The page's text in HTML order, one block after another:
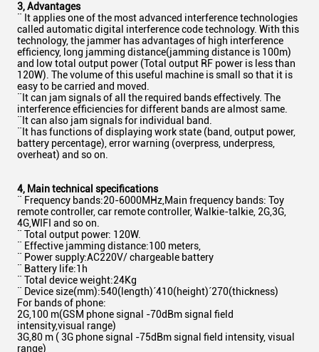
3, Advantages
¨ It applies one of the most advanced interference technologies
called automatic digital interference code technology. With this
technology, the jammer has advantages of high interference
efficiency, long jamming distance(jamming distance is 100m)
and low total output power (Total output RF power is less than
120W). The volume of this useful machine is small so that it is
easy to be carried and moved.
¨It can jam signals of all the required bands effectively. The
interference efficiencies for different bands are almost same.
¨It can also jam signals for individual band.
¨It has functions of displaying work state (band, output power,
battery percentage), error warning (overpress, underpress,
overheat) and so on.
4, Main technical specifications
¨ Frequency bands:20-6000MHz,Main frequency bands: Toy
remote controller, car remote controller, Walkie-talkie, 2G,3G,
4G,WIFI and so on.
¨ Total output power: 120W.
¨ Effective jamming distance:100 meters,
¨ Power supply:AC220V/ chargeable battery
¨ Battery life:1h
¨ Total device weight:24Kg
¨ Device size(mm):540(length)´410(height)´270(thickness)
For bands of phone:
2G,100 m(GSM phone signal -70dBm signal field
intensity,visual range)
3G,80 m ( 3G phone signal -75dBm signal field intensity, visual
range)